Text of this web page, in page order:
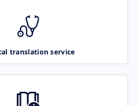
translation service